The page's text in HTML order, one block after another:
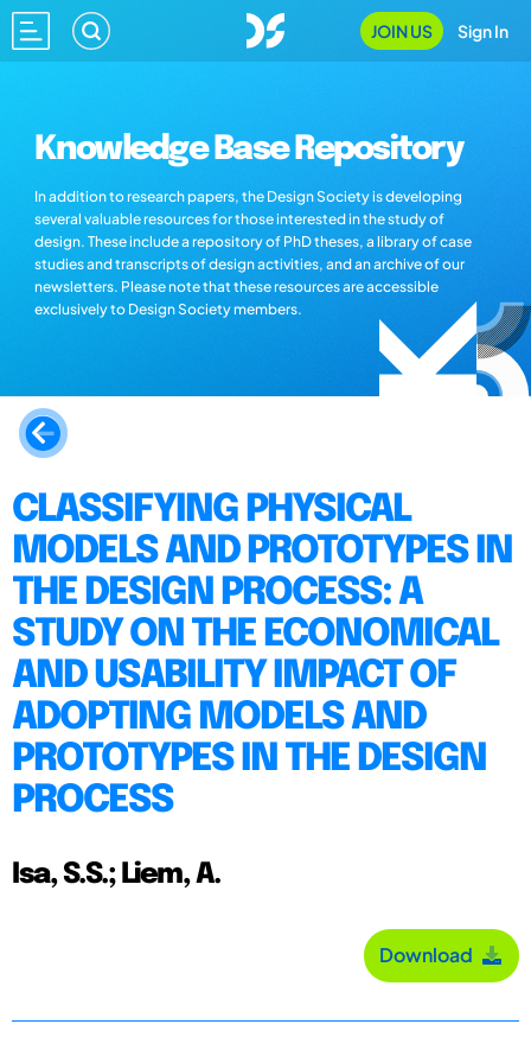
JOIN US Sign In
Knowledge Base Repository
In addition to research papers, the Design Society is developing
several valuable resources for those interested in the study of
design. These include a repository of PhD theses, a library of case
studies and transcripts of design activities, and an archive of our
newsletters. Please note that these resources are accessible
exclusively to Design Society members.
CLASSIFYING PHYSICAL
MODELS AND PROTOTYPES IN
THE DESIGN PROCESS: A
STUDY ON THE ECONOMICAL
AND USABILITY IMPACT OF
ADOPTING MODELS AND
PROTOTYPES IN THE DESIGN
PROCESS
Isa, S.S.; Liem, A.
Download